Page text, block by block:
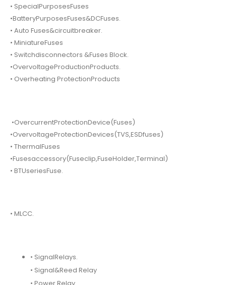
• SpecialPurposesFuses
•BatteryPurposesFuses&DCFuses.
• Auto Fuses&circuitbreaker.
• MiniatureFuses
• Switchdisconnectors &Fuses Block.
•OvervoltageProductionProducts.
• Overheating ProtectionProducts
•OvercurrentProtectionDevice(Fuses)
•OvervoltageProtectionDevices(TVS,ESDfuses)
• ThermalFuses
•Fusesaccessory(Fuseclip,FuseHolder,Terminal)
• BTUseriesFuse.
• MLCC.
• SignalRelays.
• Signal&Reed Relay